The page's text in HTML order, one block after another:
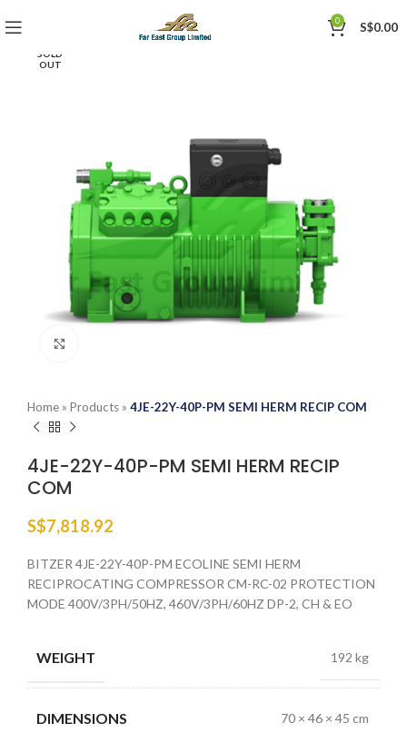
0 S$0.00
SOLD
OUT
Home » Products » 4JE-22Y-40P-PM SEMI HERM RECIP COM
4JE-22Y-40P-PM SEMI HERM RECIP
COM
S$7,818.92
BITZER 4JE-22Y-40P-PM ECOLINE SEMI HERM
RECIPROCATING COMPRESSOR CM-RC-02 PROTECTION
MODE 400V/3PH/50HZ, 460V/3PH/60HZ DP-2, CH & EO
WEIGHT 192 kg
DIMENSIONS 70 × 46 × 45 cm